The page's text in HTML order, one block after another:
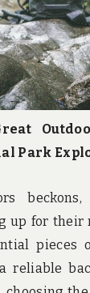
Park
up for their
pieces
reliable